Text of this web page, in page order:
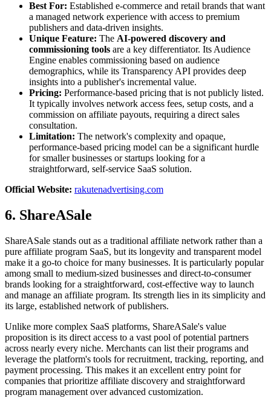
Best For: Established e-commerce and retail brands that want
a managed network experience with access to premium
publishers and data-driven insights.
Unique Feature: The AI-powered discovery and
commissioning tools are a key differentiator. Its Audience
Engine enables commissioning based on audience
demographics, while its Transparency API provides deep
insights into a publisher's incremental value.
Pricing: Performance-based pricing that is not publicly listed.
It typically involves network access fees, setup costs, and a
commission on affiliate payouts, requiring a direct sales
consultation.
Limitation: The network's complexity and opaque,
performance-based pricing model can be a significant hurdle
for smaller businesses or startups looking for a
straightforward, self-service SaaS solution.
Official Website: rakutenadvertising.com
6. ShareASale
ShareASale stands out as a traditional affiliate network rather than a
pure affiliate program SaaS, but its longevity and transparent model
make it a go-to choice for many businesses. It is particularly popular
among small to medium-sized businesses and direct-to-consumer
brands looking for a straightforward, cost-effective way to launch
and manage an affiliate program. Its strength lies in its simplicity and
its large, established network of publishers.
Unlike more complex SaaS platforms, ShareASale's value
proposition is its direct access to a vast pool of potential partners
across nearly every niche. Merchants can list their programs and
leverage the platform's tools for recruitment, tracking, reporting, and
payment processing. This makes it an excellent entry point for
companies that prioritize affiliate discovery and straightforward
program management over advanced customization.